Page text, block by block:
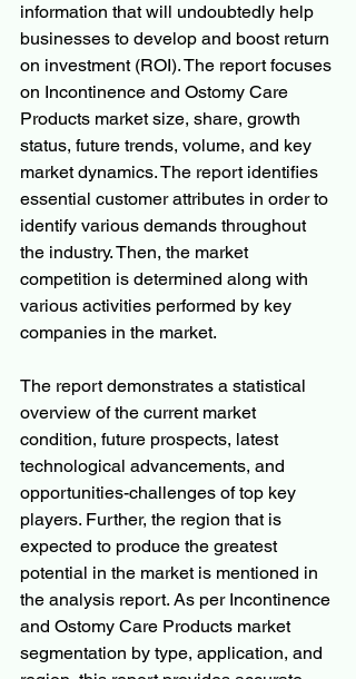
information that will undoubtedly help
businesses to develop and boost return
on investment (ROI). The report focuses
on Incontinence and Ostomy Care
Products market size, share, growth
status, future trends, volume, and key
market dynamics. The report identifies
essential customer attributes in order to
identify various demands throughout
the industry. Then, the market
competition is determined along with
various activities performed by key
companies in the market.
The report demonstrates a statistical
overview of the current market
condition, future prospects, latest
technological advancements, and
opportunities-challenges of top key
players. Further, the region that is
expected to produce the greatest
potential in the market is mentioned in
the analysis report. As per Incontinence
and Ostomy Care Products market
segmentation by type, application, and